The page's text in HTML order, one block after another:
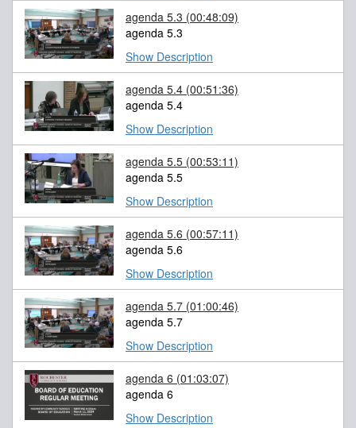
agenda 5.3 (00:48:09)
agenda 5.3
Show Description
agenda 5.4 (00:51:36)
agenda 5.4
Show Description
agenda 5.5 (00:53:11)
agenda 5.5
Show Description
agenda 5.6 (00:57:11)
agenda 5.6
Show Description
agenda 5.7 (01:00:46)
agenda 5.7
Show Description
agenda 6 (01:03:07)
agenda 6
Show Description